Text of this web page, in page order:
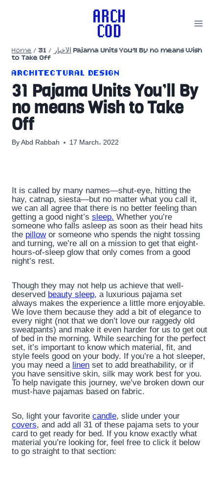
Home / الأخبار /
31 Pajama Units You’ll By no means Wish
to Take Off
ARCHITECTURAL DESIGN
31 Pajama Units You’ll By
no means Wish to Take
Off
By Abd Rabbah 17 March، 2022
It is called by many names—shut-eye, hitting the
hay, catnap, siesta—but no matter what you call it,
we can all agree that there is no better feeling than
getting a good night’s sleep. Whether you’re
someone who falls asleep as soon as their head hits
the pillowor someone who spends the night tossing
and turning, we’re all on a mission to get that eight-
hours-of-sleep glow that only comes from a good
night’s rest.
Though they may not help us achieve that well-
deserved beauty sleep, a luxurious pajama set
always makes the experience a little more enjoyable.
We love them because they add a bit of elegance to
every night (not that we don’t love our raggedy old
sweatpants) and make it even harder for us to get out
of bed in the morning. While searching for the perfect
set, it’s important to know which material, fit, and
style feels good on your body. If you’re a hot sleeper,
you may need a linen set to add breathability, or if
you have sensitive skin, silk may work best for you.
To help navigate this journey, we’ve broken down our
must-have pajamas based on fabric.
So, light your favorite candle, slide under your
covers, and add all 31 of these pajama sets to your
card to get ready for bed. If you know exactly what
material you’re looking for, feel free to click it below
to go straight to that section: